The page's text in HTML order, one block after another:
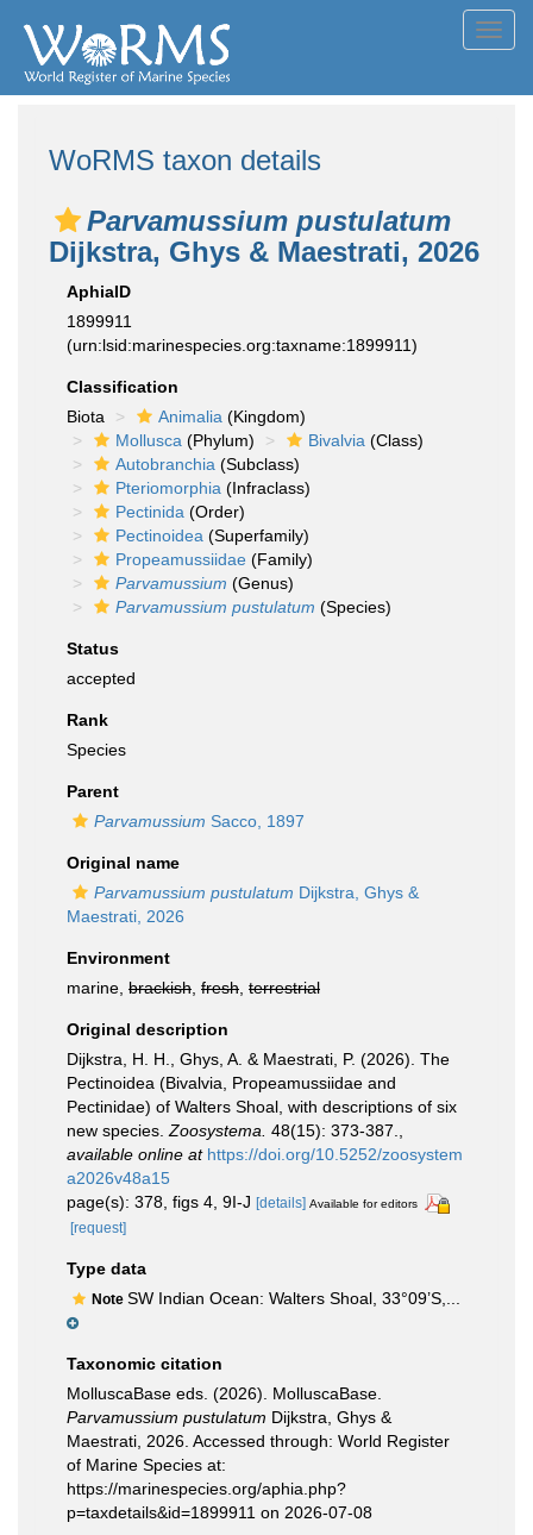
WoRMS taxon details
Parvamussium pustulatum
Dijkstra, Ghys & Maestrati, 2026
AphiaID
1899911
(urn:lsid:marinespecies.org:taxname:1899911)
Classification
Biota
Animalia (Kingdom)
Mollusca (Phylum) Bivalvia (Class)
Autobranchia (Subclass)
Pteriomorphia (Infraclass)
Pectinida (Order)
Pectinoidea (Superfamily)
Propeamussiidae (Family)
Parvamussium (Genus)
Parvamussium pustulatum (Species)
Status
accepted
Rank
Species
Parent
Parvamussium Sacco, 1897
Original name
Parvamussium pustulatum Dijkstra, Ghys &
Maestrati, 2026
Environment
marine, brackish fresh terrestrial
Original description
Dijkstra, H. H., Ghys, A. & Maestrati, P. (2026). The
Pectinoidea (Bivalvia, Propeamussiidae and
Pectinidae) of Walters Shoal, with descriptions of six
new species. Zoosystema. 48(15): 373-387.
available online at https://doi.org/10.5252/zoosystem
a2026v48a15
page(s): 378, figs 4, 9I-J [details] Available for editors
[request]
Type data
Note SW Indian Ocean: Walters Shoal, 33°09’S,...
Taxonomic citation
MolluscaBase eds. (2026). MolluscaBase.
Parvamussium pustulatum Dijkstra, Ghys &
Maestrati, 2026. Accessed through: World Register
of Marine Species at:
https://marinespecies.org/aphia.php?
p=taxdetails&id=1899911 on 2026-07-08